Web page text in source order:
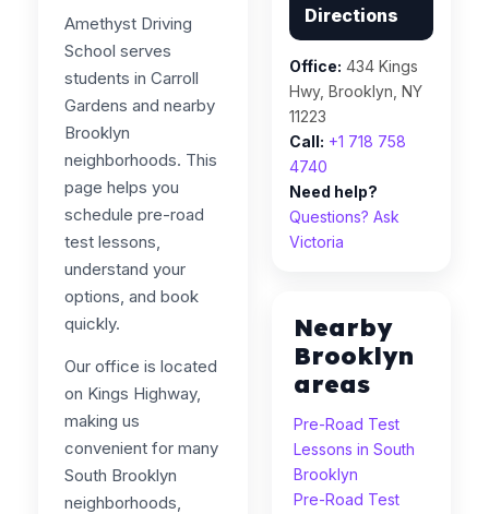
Amethyst Driving
School serves
students in Carroll
Gardens and nearby
Brooklyn
neighborhoods. This
page helps you
schedule pre-road
test lessons,
understand your
options, and book
quickly.
Our office is located
on Kings Highway,
making us
convenient for many
South Brooklyn
neighborhoods,
Directions
Office: 434 Kings
Hwy, Brooklyn, NY
11223
Call: +1 718 758
4740
Need help?
Questions? Ask
Victoria
Nearby
Brooklyn
areas
Pre-Road Test
Lessons in South
Brooklyn
Pre-Road Test